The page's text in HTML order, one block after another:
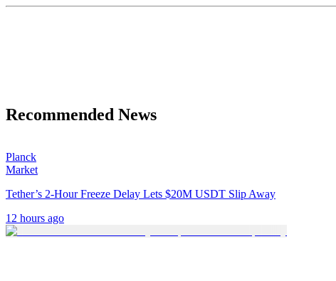
Recommended News
Planck
Market
Tether’s 2-Hour Freeze Delay Lets $20M USDT Slip Away
12 hours ago